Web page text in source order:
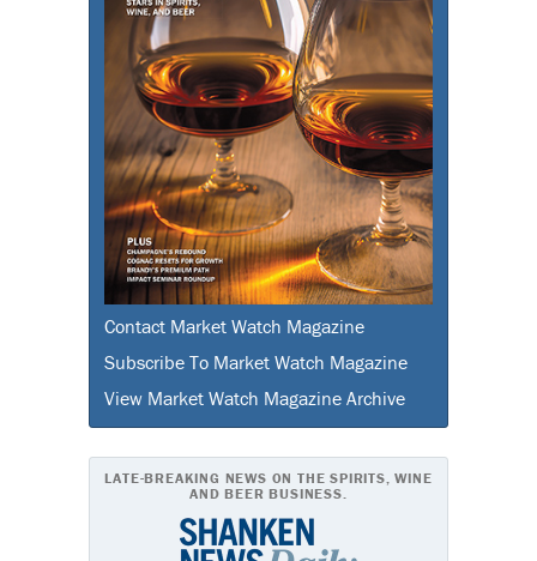
Contact Market Watch Magazine
Subscribe To Market Watch Magazine
View Market Watch Magazine Archive
LATE-BREAKING NEWS ON THE SPIRITS, WINE
AND BEER BUSINESS.